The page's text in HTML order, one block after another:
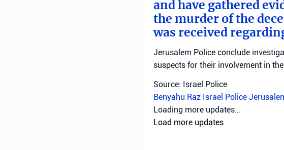
and have gathered
the murder of the
was received
Jerusalem Police conclude
suspects for their involvement in
Source: Israel Police
Benyahu Raz Israel Police
military
August 4, 2026 at 11:18 am
Commander of the